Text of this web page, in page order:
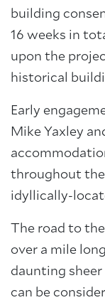
building
16 weeks in
upon the
historical
Early
Mike Yaxley
throughout
idyllically-
The road to
over a mile
daunting sheer
can be